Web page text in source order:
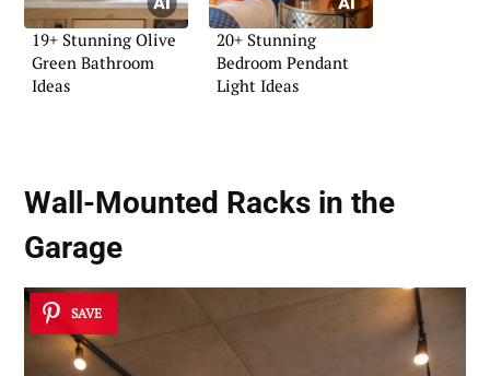
19+ Stunning Olive
Green Bathroom
Ideas
20+ Stunning
Bedroom Pendant
Light Ideas
Wall-Mounted Racks in the
Garage
SAVE